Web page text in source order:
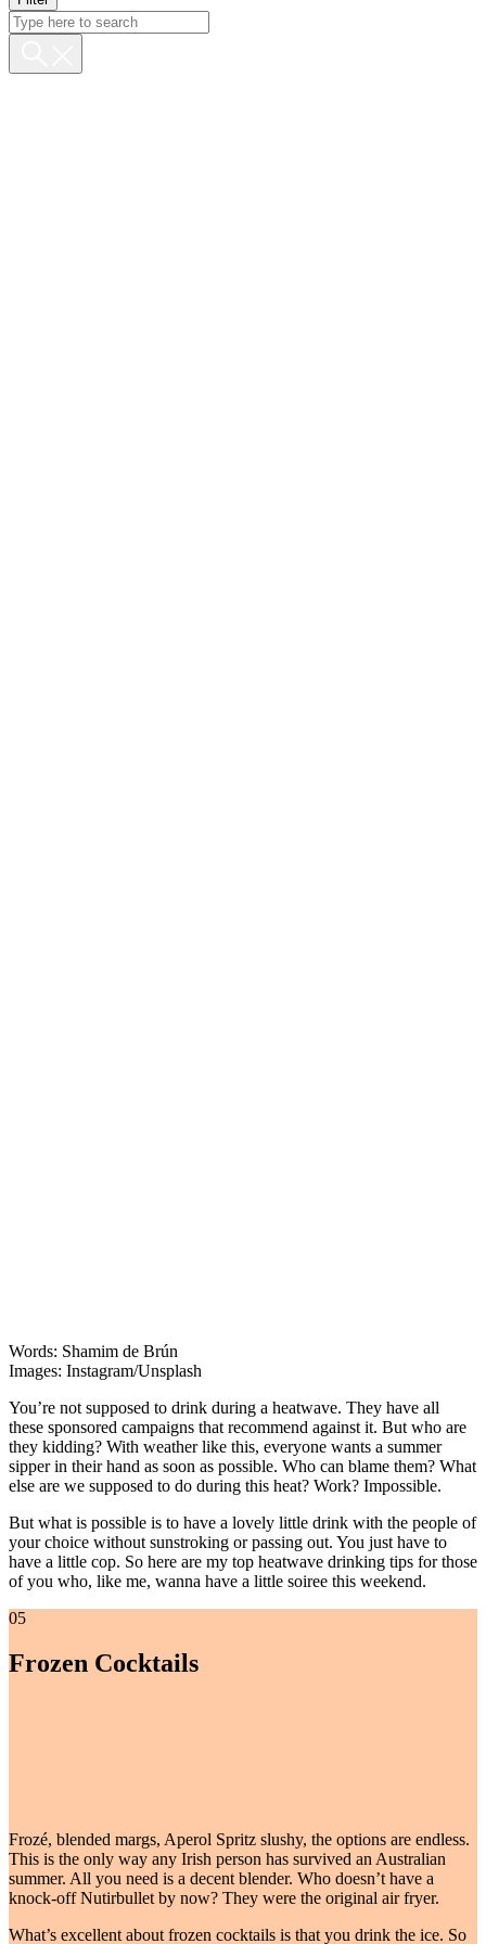
Words: Shamim de Brún
Images: Instagram/Unsplash
You’re not supposed to drink during a heatwave. They have all
these sponsored campaigns that recommend against it. But who are
they kidding? With weather like this, everyone wants a summer
sipper in their hand as soon as possible. Who can blame them? What
else are we supposed to do during this heat? Work? Impossible.
But what is possible is to have a lovely little drink with the people of
your choice without sunstroking or passing out. You just have to
have a little cop. So here are my top heatwave drinking tips for those
of you who, like me, wanna have a little soiree this weekend.
05
Frozen Cocktails
Frozé, blended margs, Aperol Spritz slushy, the options are endless.
This is the only way any Irish person has survived an Australian
summer. All you need is a decent blender. Who doesn’t have a
knock-off Nutirbullet by now? They were the original air fryer.
What’s excellent about frozen cocktails is that you drink the ice. So